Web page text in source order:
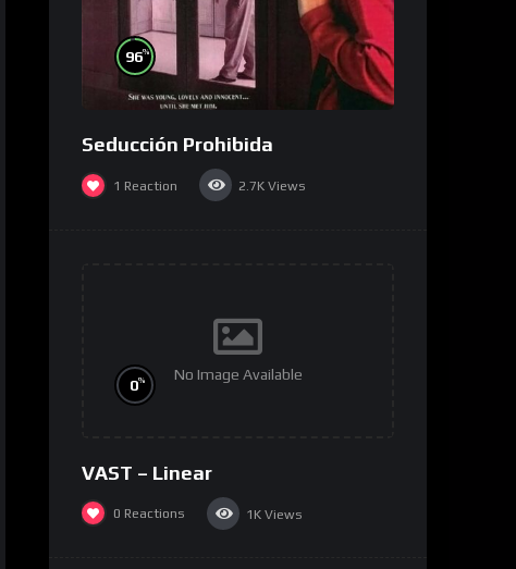
96%
Seducción Prohibida
1 Reaction 2.7K Views
No Image Available
0%
VAST – Linear
0 Reactions 1K Views